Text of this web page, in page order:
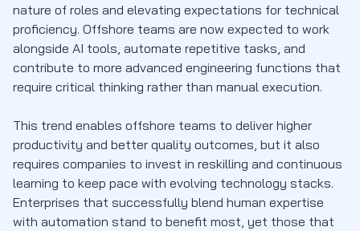
nature of roles and elevating expectations for technical
proficiency. Offshore teams are now expected to work
alongside AI tools, automate repetitive tasks, and
contribute to more advanced engineering functions that
require critical thinking rather than manual execution.
This trend enables offshore teams to deliver higher
productivity and better quality outcomes, but it also
requires companies to invest in reskilling and continuous
learning to keep pace with evolving technology stacks.
Enterprises that successfully blend human expertise
with automation stand to benefit most, yet those that